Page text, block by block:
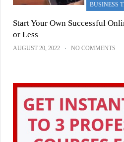
BUSINESS
Start Your Own Successful
or Less
AUGUST 20, 2022 NO COMMENTS